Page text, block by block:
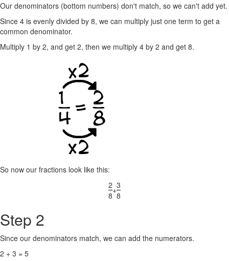
Our denominators (bottom numbers) don't match, so we can't add yet.
Since 4 is evenly divided by 8, we can multiply just one term to get a
common denominator.
Multiply 1 by 2, and get 2, then we multiply 4 by 2 and get 8.
So now our fractions look like this:
2
8
+3
8
Step 2
Since our denominators match, we can add the numerators.
2 + 3 = 5